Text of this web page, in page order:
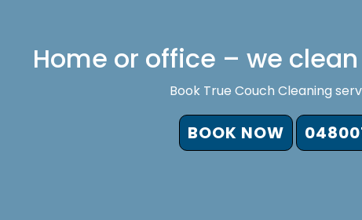
Home or office – we
Book True Couch Cleaning
BOOK NOW